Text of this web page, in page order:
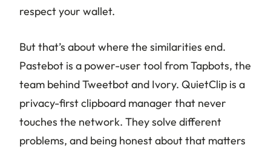
respect your wallet.
But that’s about where the similarities end.
Pastebot is a power-user tool from Tapbots, the
team behind Tweetbot and Ivory. QuietClip is a
privacy-first clipboard manager that never
touches the network. They solve different
problems, and being honest about that matters